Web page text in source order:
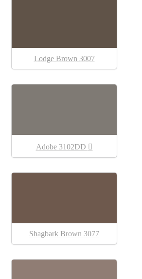
Lodge Brown 3007
Adobe 3102DD
Shagbark Brown 3077